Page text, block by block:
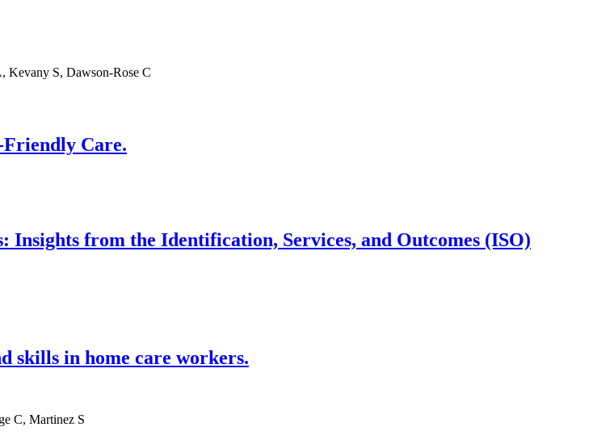
Kevany S, Dawson-Rose C
Care.
from the Identification, Services, and Outcomes (ISO)
skills in home care workers.
C, Martinez S